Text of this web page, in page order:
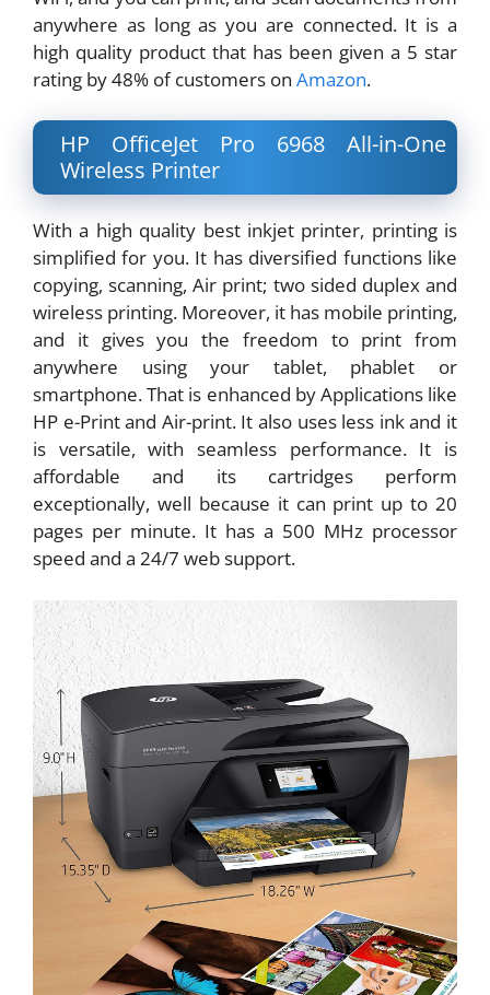
anywhere as long as you are connected. It is a
high quality product that has been given a 5 star
rating by 48% of customers on Amazon.
HP OfficeJet Pro 6968 All-in-One
Wireless Printer
With a high quality best inkjet printer, printing is
simplified for you. It has diversified functions like
copying, scanning, Air print; two sided duplex and
wireless printing. Moreover, it has mobile printing,
and it gives you the freedom to print from
anywhere using your tablet, phablet or
smartphone. That is enhanced by Applications like
HP e-Print and Air-print. It also uses less ink and it
is versatile, with seamless performance. It is
affordable and its cartridges perform
exceptionally, well because it can print up to 20
pages per minute. It has a 500 MHz processor
speed and a 24/7 web support.